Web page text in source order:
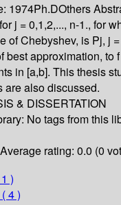
1974Ph.DOthers
j = 0,1,2,..., n-1., for
of Chebyshev, is Pj, j
best approximation, to
in [a,b]. This thesis
are also discussed.
& DISSERTATION
No tags from this
Average rating: 0.0 (0
)
4 )